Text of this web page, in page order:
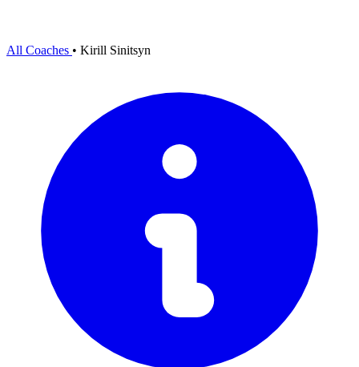
All Coaches • Kirill Sinitsyn